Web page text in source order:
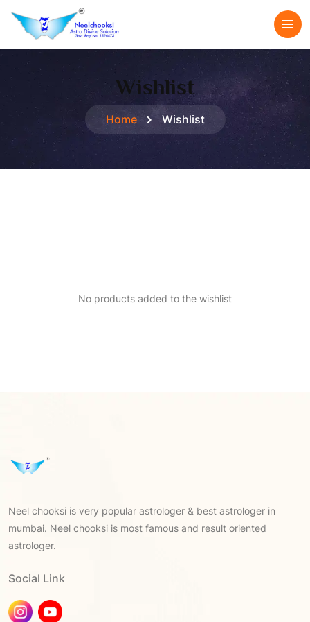
Wishlist
Home Wishlist
No products added to the wishlist
Neel chooksi is very popular astrologer & best astrologer in
mumbai. Neel chooksi is most famous and result oriented
astrologer.
Social Link